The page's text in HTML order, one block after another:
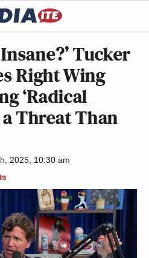
Tucker
Right Wing
‘Radical
a Threat Than
2025, 10:30 am